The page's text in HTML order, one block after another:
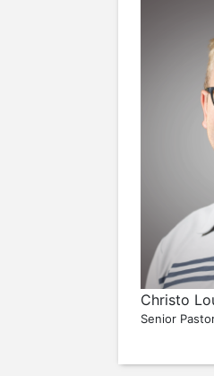
Christo
Senior